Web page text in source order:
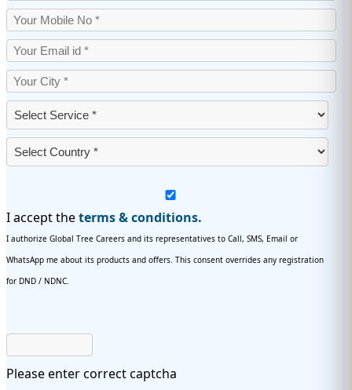
I accept theterms & conditions.
I authorize Global Tree Careers and its representatives to Call, SMS, Email or
WhatsApp me about its products and offers. This consent overrides any registration
for DND / NDNC.
Please enter correct captcha